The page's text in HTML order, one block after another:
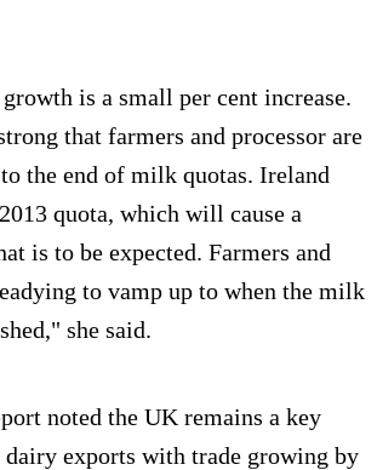
is a small per cent increase.
that farmers and processor are
the end of milk quotas. Ireland
quota, which will cause a
is to be expected. Farmers and
to vamp up to when the milk
she said.
noted the UK remains a key
exports with trade growing by